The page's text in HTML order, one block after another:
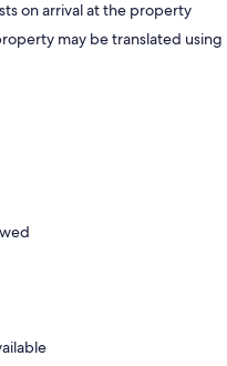
on arrival at the property
may be translated using